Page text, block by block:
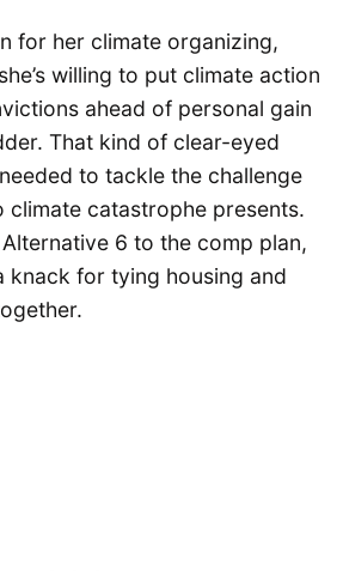
for her climate organizing,
willing to put climate action
ahead of personal gain
That kind of clear-eyed
to tackle the challenge
climate catastrophe presents.
6 to the comp plan,
knack for tying housing and